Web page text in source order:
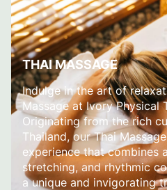
THAI MASSAGE
Indulge in the art of
Massage at Ivory Physical
Originating from the rich
Thailand, our Thai
experience that combines
stretching, and rhythmic
a unique and invigorating